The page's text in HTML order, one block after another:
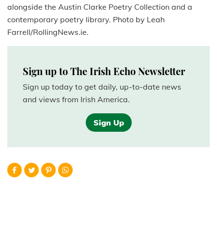
alongside the Austin Clarke Poetry Collection and a
contemporary poetry library. Photo by Leah
Farrell/RollingNews.ie.
Sign up to The Irish Echo Newsletter
Sign up today to get daily, up-to-date news
and views from Irish America.
Sign Up